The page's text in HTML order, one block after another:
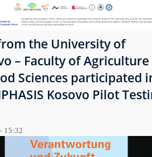
the University of
– Faculty of Agriculture
Sciences participated
Kosovo Pilot
15:32